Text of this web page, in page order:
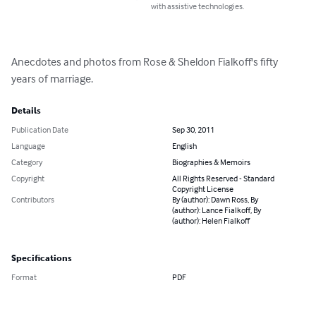
with assistive technologies.
Anecdotes and photos from Rose & Sheldon Fialkoff's fifty
years of marriage.
Details
Publication Date
Sep 30, 2011
Language
English
Category
Biographies & Memoirs
Copyright
All Rights Reserved - Standard
Copyright License
Contributors
By (author): Dawn Ross, By
(author): Lance Fialkoff, By
(author): Helen Fialkoff
Specifications
Format PDF